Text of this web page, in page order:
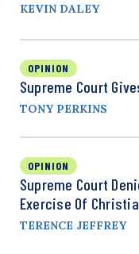
KEVIN DALEY
OPINION
Supreme Court
TONY PERKINS
OPINION
Supreme Court
Exercise Of
TERENCE JEFFREY